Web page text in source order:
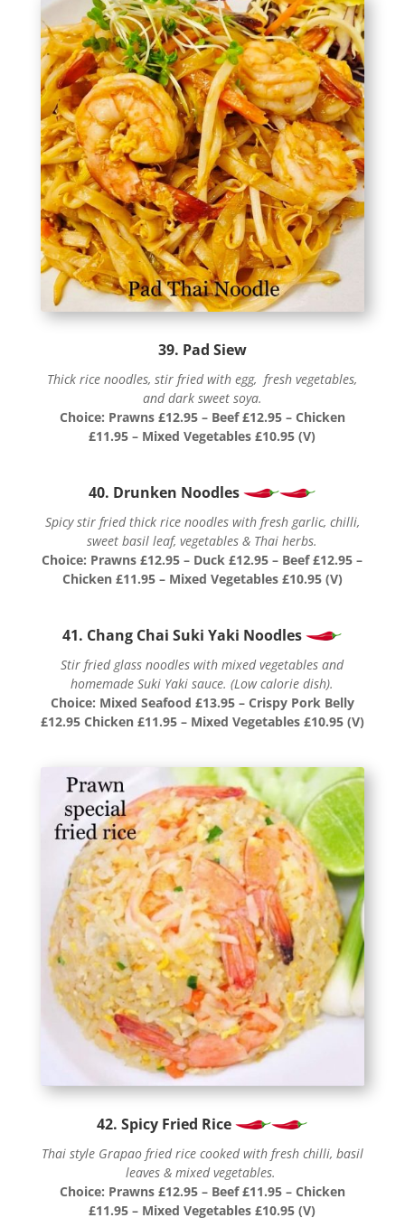
39. Pad Siew
Thick rice noodles, stir fried with egg, fresh vegetables,
and dark sweet soya.
Choice: Prawns £12.95 – Beef £12.95 – Chicken
£11.95 – Mixed Vegetables £10.95 (V)
40. Drunken Noodles
Spicy stir fried thick rice noodles with fresh garlic, chilli,
sweet basil leaf, vegetables & Thai herbs.
Choice: Prawns £12.95 – Duck £12.95 – Beef £12.95 –
Chicken £11.95 – Mixed Vegetables £10.95 (V)
41. Chang Chai Suki Yaki Noodles
Stir fried glass noodles with mixed vegetables and
homemade Suki Yaki sauce. (Low calorie dish).
Choice: Mixed Seafood £13.95 – Crispy Pork Belly
£12.95 Chicken £11.95 – Mixed Vegetables £10.95 (V)
42. Spicy Fried Rice
Thai style Grapao fried rice cooked with fresh chilli, basil
leaves & mixed vegetables.
Choice: Prawns £12.95 – Beef £11.95 – Chicken
£11.95 – Mixed Vegetables £10.95 (V)